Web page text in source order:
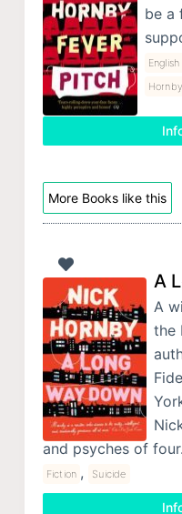
be a
Hornby
More Books like this
A
A
the
and psyches of
Fiction , Suicide